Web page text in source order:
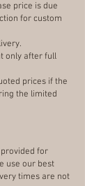
price is due
for custom
only after full
prices if the
the limited
for
use our best
times are not